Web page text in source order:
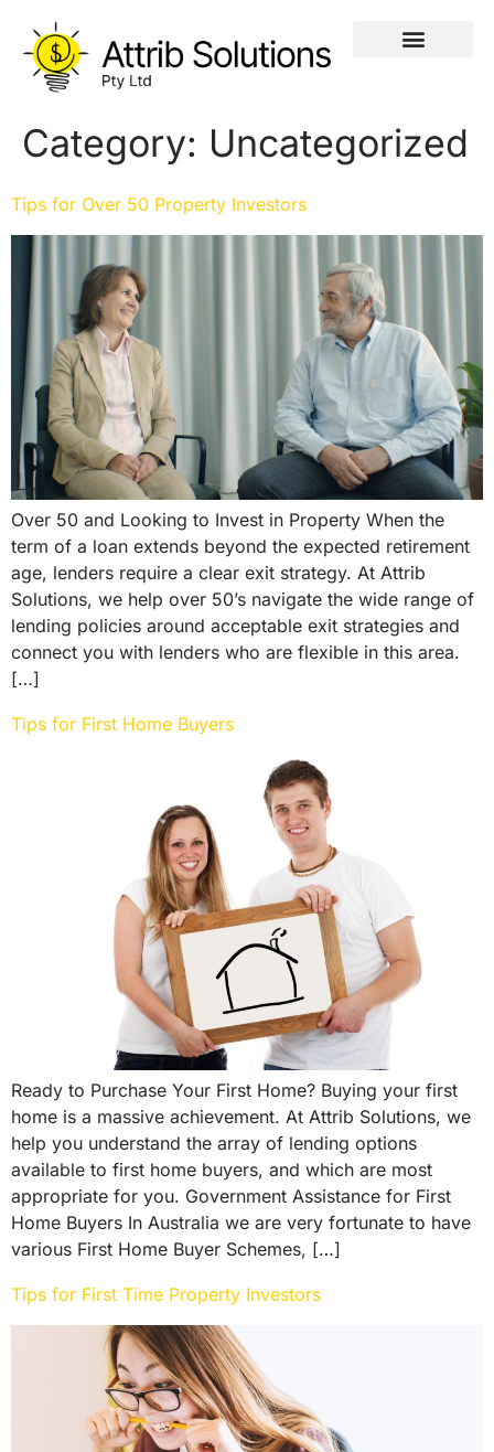
Category: Uncategorized
Tips for Over 50 Property Investors
Over 50 and Looking to Invest in Property When the
term of a loan extends beyond the expected retirement
age, lenders require a clear exit strategy. At Attrib
Solutions, we help over 50’s navigate the wide range of
lending policies around acceptable exit strategies and
connect you with lenders who are flexible in this area.
[…]
Tips for First Home Buyers
Ready to Purchase Your First Home? Buying your first
home is a massive achievement. At Attrib Solutions, we
help you understand the array of lending options
available to first home buyers, and which are most
appropriate for you. Government Assistance for First
Home Buyers In Australia we are very fortunate to have
various First Home Buyer Schemes, […]
Tips for First Time Property Investors